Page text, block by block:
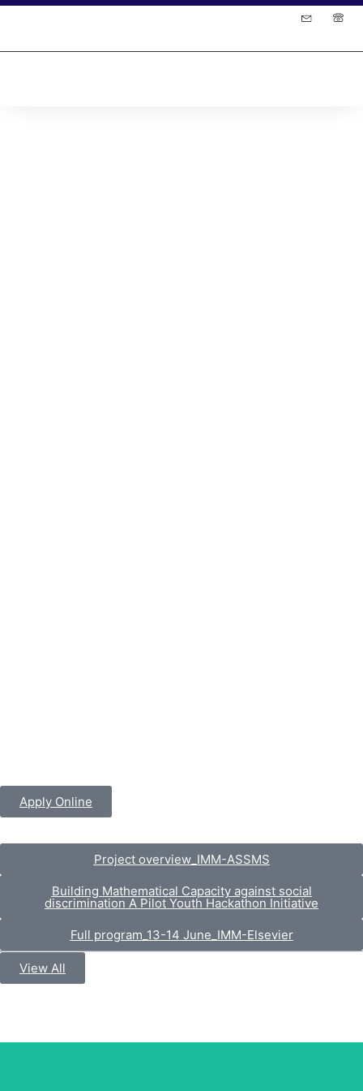
Apply Online
Project overview_IMM-ASSMS
Building Mathematical Capacity against social
discrimination A Pilot Youth Hackathon Initiative
Full program_13-14 June_IMM-Elsevier
View All